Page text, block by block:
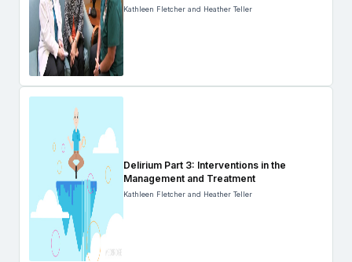
Kathleen Fletcher and Heather Teller
Delirium Part 3: Interventions in the
Management and Treatment
Kathleen Fletcher and Heather Teller